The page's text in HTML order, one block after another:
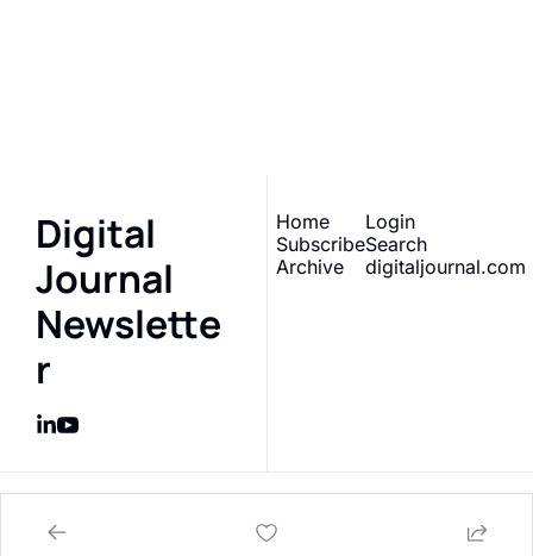
Digital
Journal
Newslette
r
Home
Subscribe
Archive
Login
Search
digitaljournal.com
Powered by beehiiv